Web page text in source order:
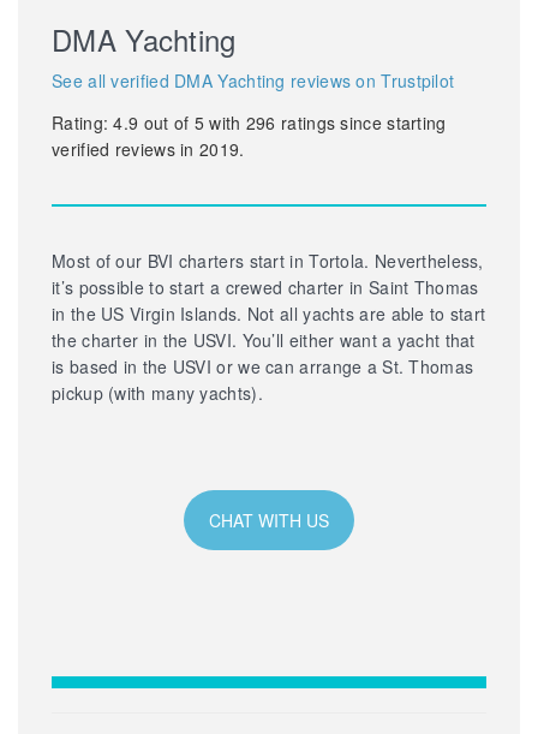
DMA Yachting
See all verified DMA Yachting reviews on Trustpilot
Rating:4.9 out of 5 with 296 ratings since starting
verified reviews in 2019.
Most of our BVI charters start in Tortola. Nevertheless,
it’s possible to start a crewed charter in Saint Thomas
in the US Virgin Islands. Not all yachts are able to start
the charter in the USVI. You’ll either want a yacht that
is based in the USVI or we can arrange a St. Thomas
pickup (with many yachts).
CHAT WITH US